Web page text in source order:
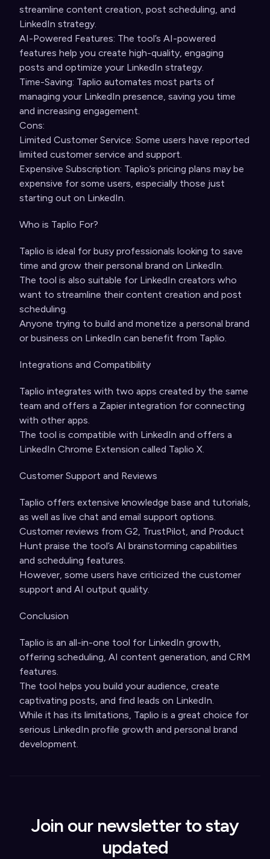
streamline content creation, post scheduling, and
LinkedIn strategy.
AI-Powered Features: The tool’s AI-powered
features help you create high-quality, engaging
posts and optimize your LinkedIn strategy.
Time-Saving: Taplio automates most parts of
managing your LinkedIn presence, saving you time
and increasing engagement.
Cons:
Limited Customer Service: Some users have reported
limited customer service and support.
Expensive Subscription: Taplio’s pricing plans may be
expensive for some users, especially those just
starting out on LinkedIn.
Who is Taplio For?
Taplio is ideal for busy professionals looking to save
time and grow their personal brand on LinkedIn.
The tool is also suitable for LinkedIn creators who
want to streamline their content creation and post
scheduling.
Anyone trying to build and monetize a personal brand
or business on LinkedIn can benefit from Taplio.
Integrations and Compatibility
Taplio integrates with two apps created by the same
team and offers a Zapier integration for connecting
with other apps.
The tool is compatible with LinkedIn and offers a
LinkedIn Chrome Extension called Taplio X.
Customer Support and Reviews
Taplio offers extensive knowledge base and tutorials,
as well as live chat and email support options.
Customer reviews from G2, TrustPilot, and Product
Hunt praise the tool’s AI brainstorming capabilities
and scheduling features.
However, some users have criticized the customer
support and AI output quality.
Conclusion
Taplio is an all-in-one tool for LinkedIn growth,
offering scheduling, AI content generation, and CRM
features.
The tool helps you build your audience, create
captivating posts, and find leads on LinkedIn.
While it has its limitations, Taplio is a great choice for
serious LinkedIn profile growth and personal brand
development.
Join our newsletter to stay
updated